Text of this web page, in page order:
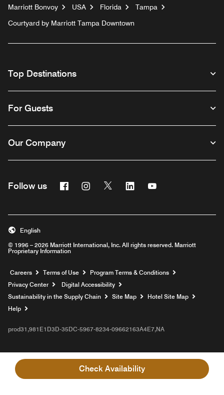
Check Availability
Marriott Bonvoy USA Florida
Tampa
Courtyard by Marriott Tampa Downtown
Top Destinations
For Guests
Our Company
Follow us FacebookInstagram
Twitter Linkedin
© 1996 – 2026 Marriott International, Inc. All rights reserved. Marriott
Proprietary Information
English
Careers Opens a new window
Terms of Use
Program Terms & Conditions
Privacy Center
Digital Accessibility
Sustainability in the Supply Chain
Site Map
Hotel Site Map
Help
prod31,981E1D3D-35DC-5967-8234-09662163A4E7,NA